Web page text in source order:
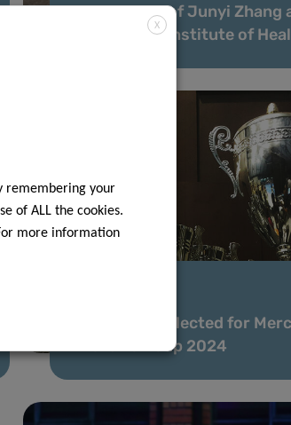
Secondment of Junyi Zhang
Luxembourg Institute of
Anuja Lipsa selected for
Innovation Cup 2024
X
remembering your
of ALL the cookies.
more information